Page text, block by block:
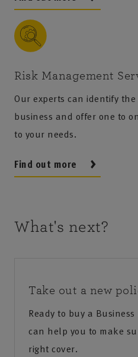
Risk Management
Our experts can identify
business and offer one to
to your needs.
Find out more
What's next?
Take out a new
Ready to buy a
can help you to make
right cover.